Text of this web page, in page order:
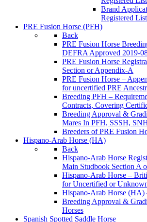
Brand
Registered
PRE Fusion Horse (PFH)
Back
PRE Fusion Horse
DEFRA Approved 2019-
PRE Fusion Horse
Section or Appendix-A
PRE Fusion Horse –
for uncertified PRE
Breeding PFH –
Contracts, Covering
Breeding Approval &
Mares In PFH, SSSH,
Breeders of PRE Fusion
Hispano-Arab Horse (HA)
Back
Hispano-Arab Horse
Main Studbook Section A
Hispano-Arab Horse –
for Uncertified or
Hispano-Arab Horse (HA)
Breeding Approval &
Horses
Spanish Spotted Saddle Horse